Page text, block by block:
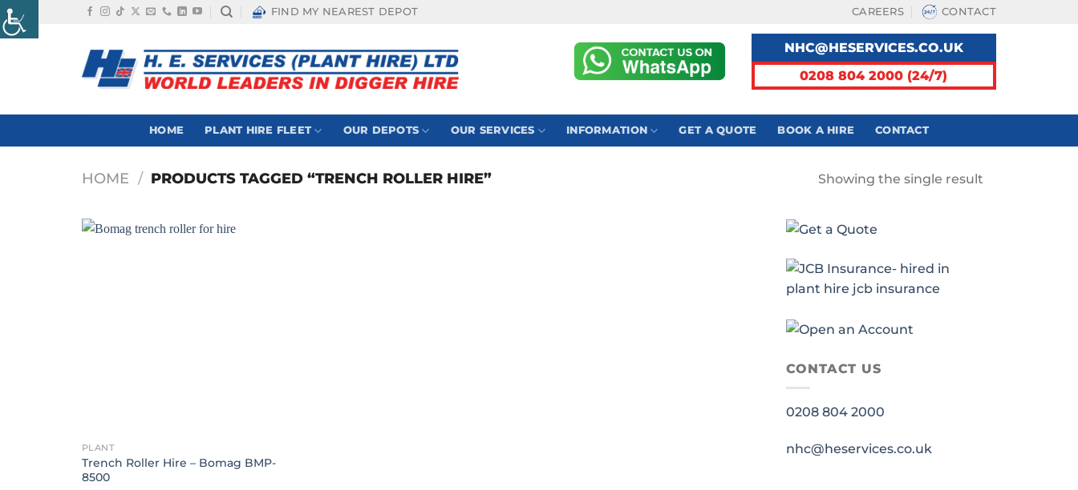
Skip
to
FIND MY NEAREST DEPOT CAREERS CONTACT
NHC@HESERVICES.CO.UK
0208 804 2000 (24/7)
HOME PLANT HIRE FLEET OUR DEPOTS OUR SERVICES INFORMATION GET A QUOTE BOOK A HIRE CONTACT
HOME / PRODUCTS TAGGED “TRENCH ROLLER HIRE” Showing the single result
PLANT
Trench Roller Hire – Bomag BMP-
8500
CONTACT US
0208 804 2000
nhc@heservices.co.uk